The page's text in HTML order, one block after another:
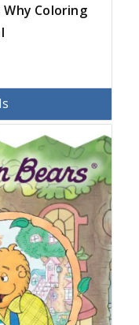
Why Coloring